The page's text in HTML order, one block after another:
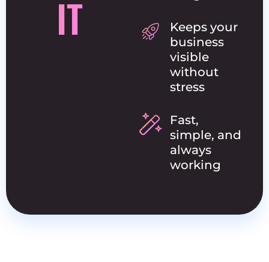
IT
Keeps your
business
visible
without
stress
Fast,
simple, and
always
working